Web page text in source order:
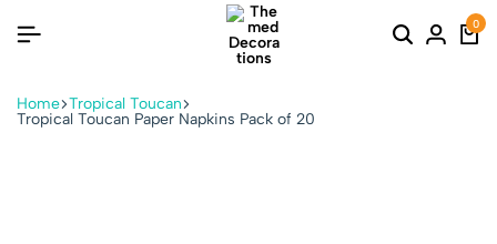
0
Home Tropical Toucan
Tropical Toucan Paper Napkins Pack of 20